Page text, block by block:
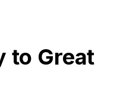
to Great